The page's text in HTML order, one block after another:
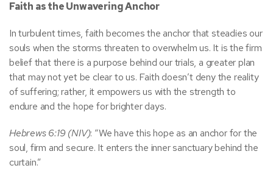
Faith as the Unwavering Anchor
In turbulent times, faith becomes the anchor that steadies our
souls when the storms threaten to overwhelm us. It is the firm
belief that there is a purpose behind our trials, a greater plan
that may not yet be clear to us. Faith doesn’t deny the reality
of suffering; rather, it empowers us with the strength to
endure and the hope for brighter days.
Hebrews 6:19 (NIV): “We have this hope as an anchor for the
soul, firm and secure. It enters the inner sanctuary behind the
curtain.”